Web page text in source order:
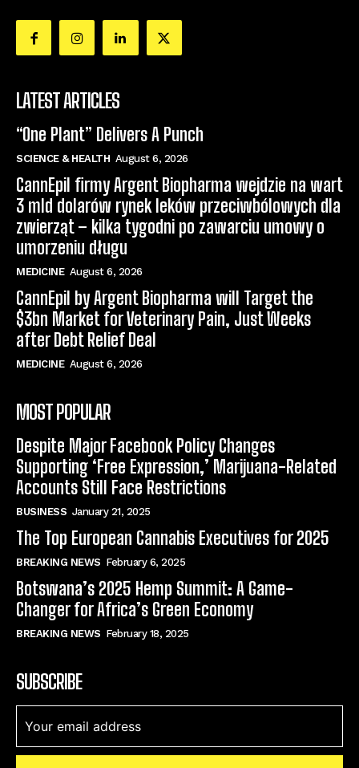
LATEST ARTICLES
“One Plant” Delivers A Punch
SCIENCE & HEALTH August 6, 2026
CannEpil firmy Argent Biopharma wejdzie na wart
3 mld dolarów rynek leków przeciwbólowych dla
zwierząt – kilka tygodni po zawarciu umowy o
umorzeniu długu
MEDICINE August 6, 2026
CannEpil by Argent Biopharma will Target the
$3bn Market for Veterinary Pain, Just Weeks
after Debt Relief Deal
MEDICINE August 6, 2026
MOST POPULAR
Despite Major Facebook Policy Changes
Supporting ‘Free Expression,’ Marijuana-Related
Accounts Still Face Restrictions
BUSINESS January 21, 2025
The Top European Cannabis Executives for 2025
BREAKING NEWS February 6, 2025
Botswana’s 2025 Hemp Summit: A Game-
Changer for Africa’s Green Economy
BREAKING NEWS February 18, 2025
SUBSCRIBE